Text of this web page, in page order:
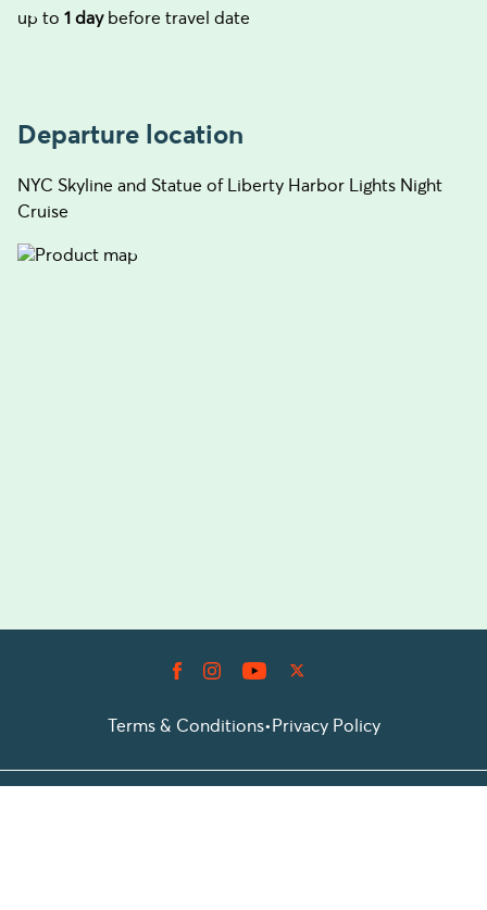
up to 1 daybefore travel date
Departure location
NYC Skyline and Statue of Liberty Harbor Lights Night
Cruise
Terms & Conditions•Privacy Policy